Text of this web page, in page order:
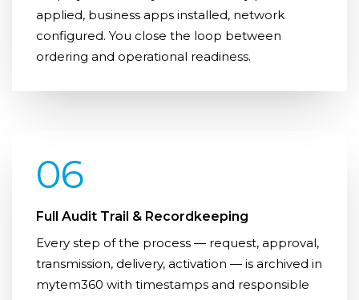
applied, business apps installed, network
configured. You close the loop between
ordering and operational readiness.
06
Full Audit Trail & Recordkeeping
Every step of the process — request, approval,
transmission, delivery, activation — is archived in
mytem360 with timestamps and responsible